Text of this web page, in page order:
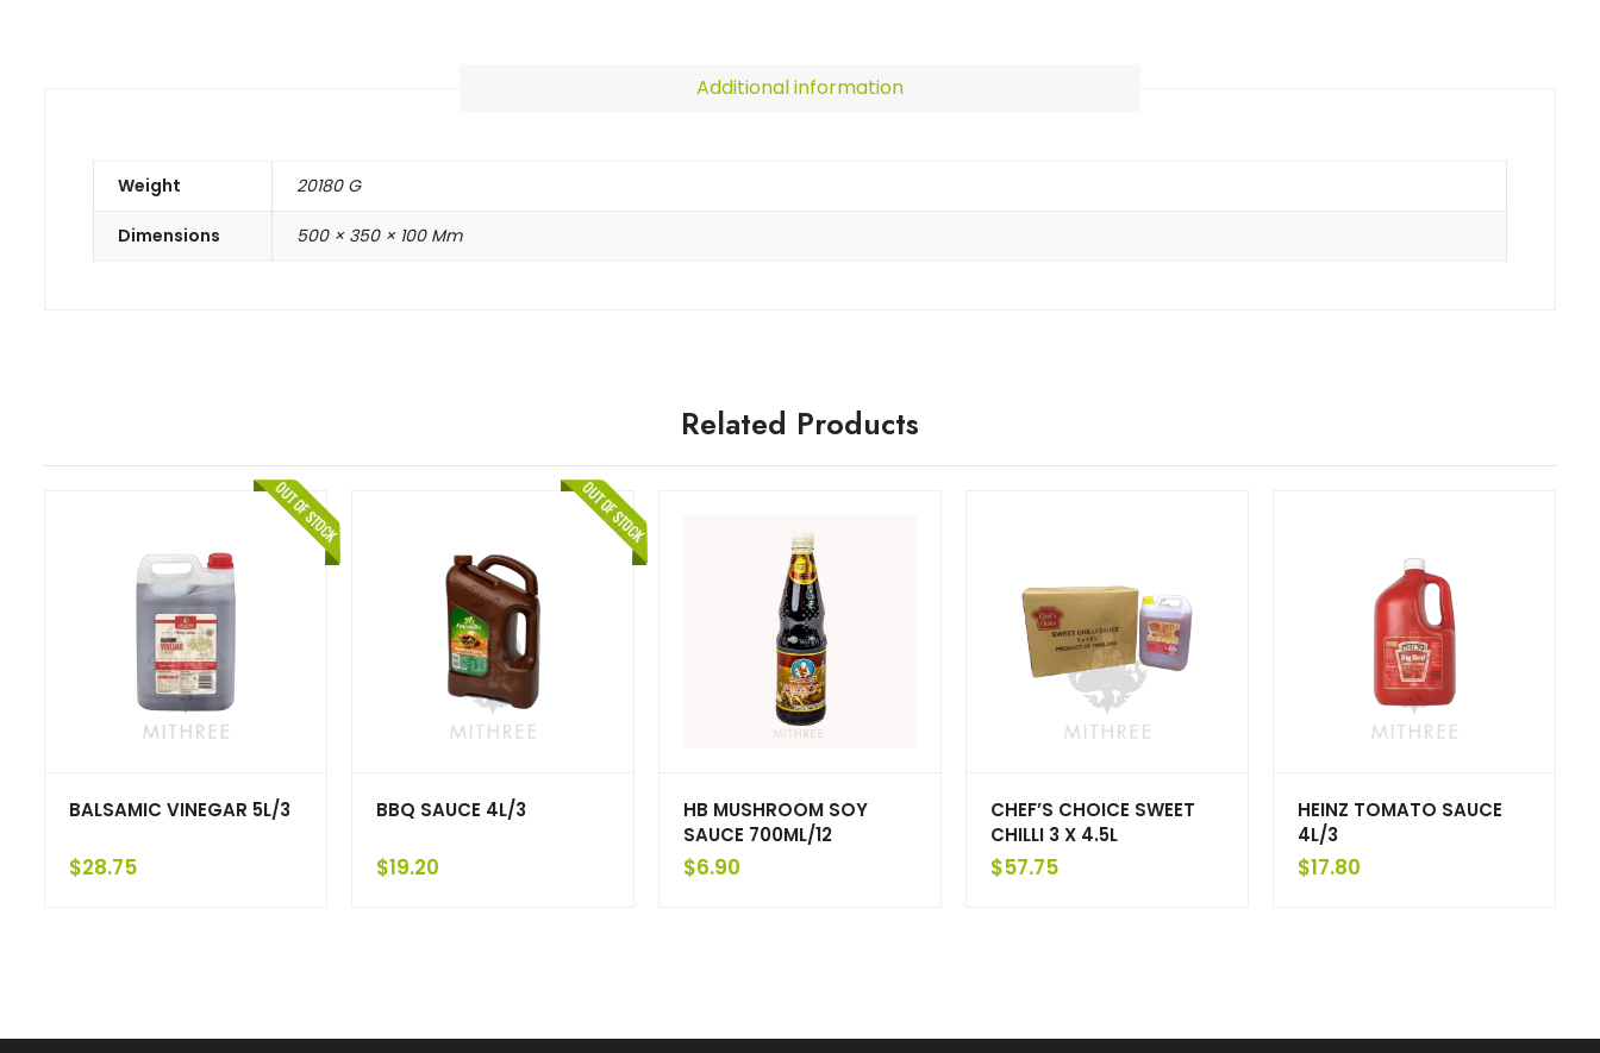
Additional information
Weight 20180 G
Dimensions 500 × 350 × 100 Mm
Related Products
BALSAMIC VINEGAR 5L/3
$28.75
BBQ SAUCE 4L/3
$19.20
HB MUSHROOM SOY
SAUCE 700ML/12
$6.90
CHEF’S CHOICE SWEET
CHILLI 3 X 4.5L
$57.75
HEINZ TOMATO SAUCE
4L/3
$17.80